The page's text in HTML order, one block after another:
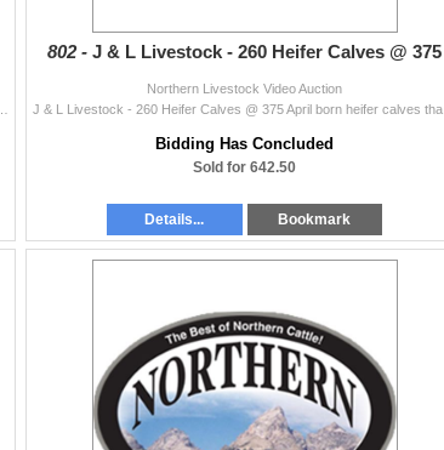
802 - J & L Livestock - 260 Heifer Calves @ 375
Northern Livestock Video Auction
Bidding Has Concluded
Sold for 642.50
Details... Bookmark